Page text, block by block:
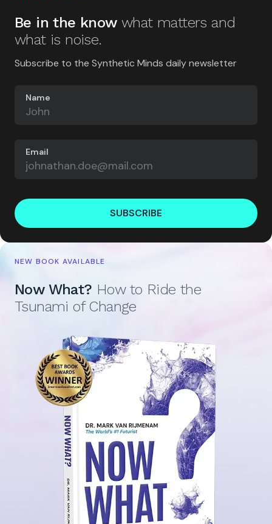
Be in the know what matters and
what is noise.
Subscribe to the Synthetic Minds daily newsletter
Name
Email
SUBSCRIBE
NEW BOOK AVAILABLE
Now What? How to Ride the
Tsunami of Change